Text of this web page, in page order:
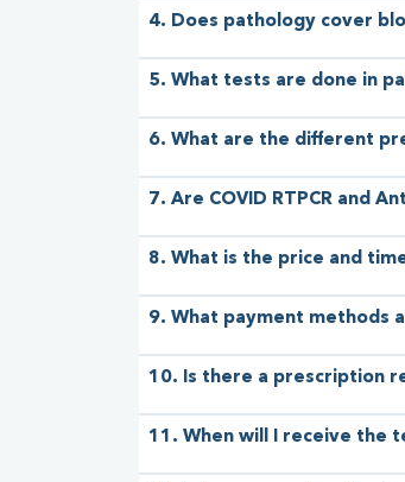
4. Does pathology cover
5. What tests are done in
6. What are the different
7. Are COVID RTPCR and
8. What is the price and
9. What payment methods
10. Is there a prescription
11. When will I receive the